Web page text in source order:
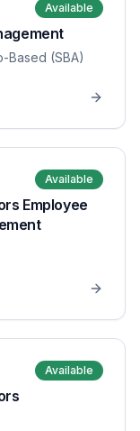
Available
Based (SBA)
Available
Employee
Available